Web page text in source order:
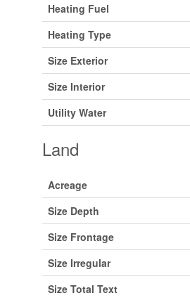
Heating Fuel
Heating Type
Size Exterior
Size Interior
Utility Water
Land
Acreage
Size Depth
Size Frontage
Size Irregular
Size Total Text